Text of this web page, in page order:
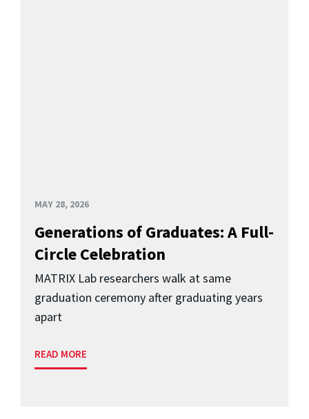
MAY 28, 2026
Generations of Graduates: A Full-
Circle Celebration
MATRIX Lab researchers walk at same
graduation ceremony after graduating years
apart
READ MORE